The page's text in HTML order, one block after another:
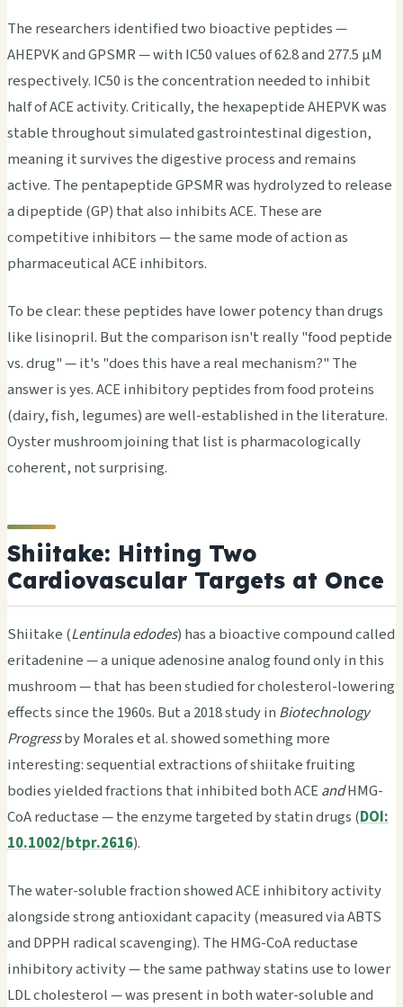
The researchers identified two bioactive peptides —
AHEPVK and GPSMR — with IC50 values of 62.8 and 277.5 μM
respectively. IC50 is the concentration needed to inhibit
half of ACE activity. Critically, the hexapeptide AHEPVK was
stable throughout simulated gastrointestinal digestion,
meaning it survives the digestive process and remains
active. The pentapeptide GPSMR was hydrolyzed to release
a dipeptide (GP) that also inhibits ACE. These are
competitive inhibitors — the same mode of action as
pharmaceutical ACE inhibitors.
To be clear: these peptides have lower potency than drugs
like lisinopril. But the comparison isn't really "food peptide
vs. drug" — it's "does this have a real mechanism?" The
answer is yes. ACE inhibitory peptides from food proteins
(dairy, fish, legumes) are well-established in the literature.
Oyster mushroom joining that list is pharmacologically
coherent, not surprising.
Shiitake: Hitting Two
Cardiovascular Targets at Once
Shiitake (Lentinula edodes) has a bioactive compound called
eritadenine — a unique adenosine analog found only in this
mushroom — that has been studied for cholesterol-lowering
effects since the 1960s. But a 2018 study in Biotechnology
Progressby Morales et al. showed something more
interesting: sequential extractions of shiitake fruiting
bodies yielded fractions that inhibited both ACEandHMG-
CoA reductase — the enzyme targeted by statin drugs (DOI:
10.1002/btpr.2616).
The water-soluble fraction showed ACE inhibitory activity
alongside strong antioxidant capacity (measured via ABTS
and DPPH radical scavenging). The HMG-CoA reductase
inhibitory activity — the same pathway statins use to lower
LDL cholesterol — was present in both water-soluble and